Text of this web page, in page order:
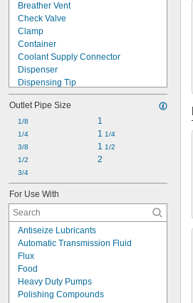
Breather Vent
Check Valve
Clamp
Container
Coolant Supply Connector
Dispenser
Dispensing Tip
Dispensing Tip Adapter
Dispensing Tip Extension
End Cap
Filter
Filter/Lubricator
Filter/Regulator
Filter/Regulator/Lubricator
Hose
Hose Connector
Hose Kit
Outlet Pipe Size
1/8
1/4
3/8
1/2
3/4
1
1 1/4
1 1/2
2
For Use With
Antiseize Lubricants
Automatic Transmission Fluid
Flux
Food
Heavy Duty Pumps
Polishing Compounds